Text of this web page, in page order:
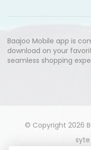
Baajoo Mobile app is
download on your
seamless shopping
© Copyright 2026